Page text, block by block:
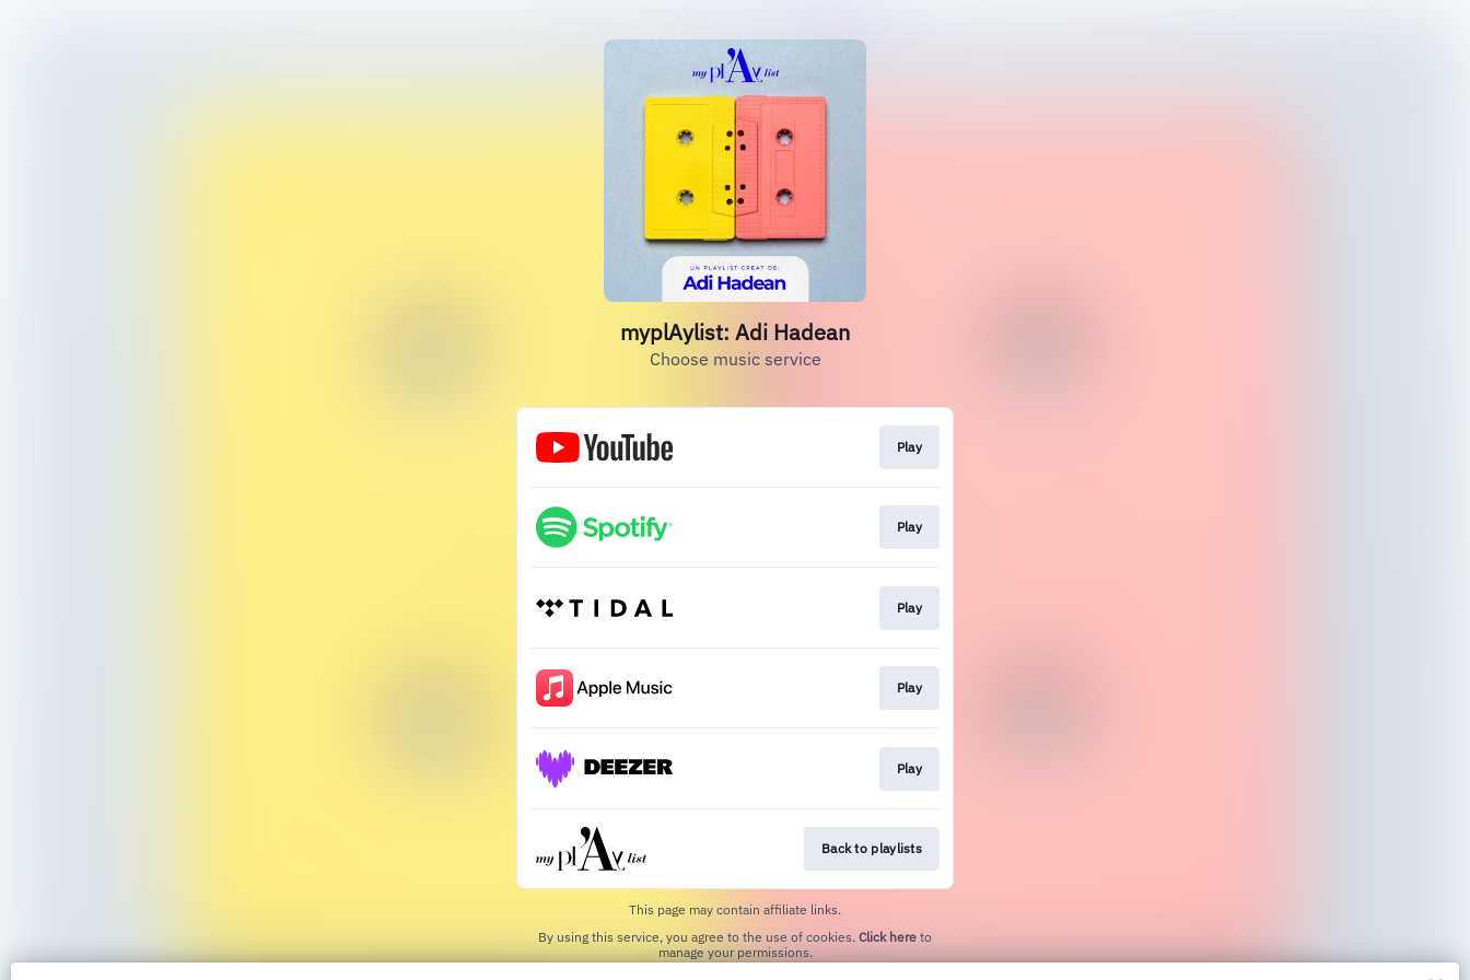
myplAylist: Adi Hadean
Choose music service
Play
Play
Play
Play
Play
Back to playlists
This page may contain affiliate links.
By using this service, you agree to the use of cookies. Click here to
manage your permissions.